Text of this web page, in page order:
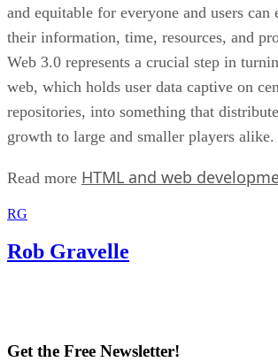
and equitable for everyone and users
their information, time, resources, and
Web 3.0 represents a crucial step in
web, which holds user data captive on
repositories, into something that
growth to large and smaller players alike.
Read more HTML and web
RG
Rob Gravelle
Get the Free Newsletter!